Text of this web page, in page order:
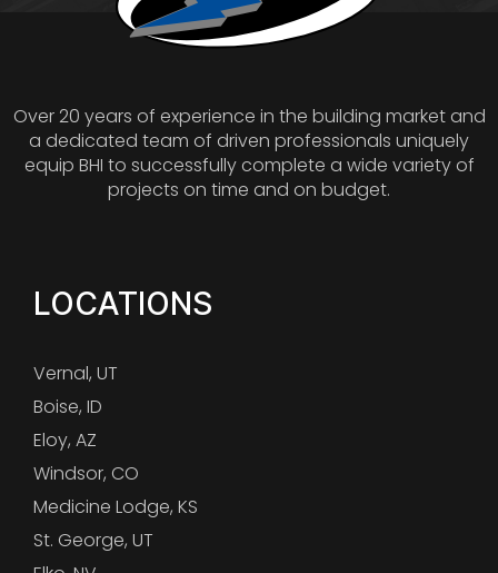
Over 20 years of experience in the building market and
a dedicated team of driven professionals uniquely
equip BHI to successfully complete a wide variety of
projects on time and on budget.
LOCATIONS
Vernal, UT
Boise, ID
Eloy, AZ
Windsor, CO
Medicine Lodge, KS
St. George, UT